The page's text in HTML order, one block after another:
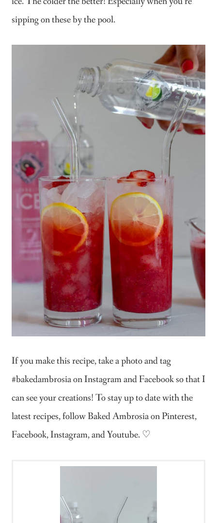
sipping on these by the pool.
If you make this recipe, take a photo and tag
#bakedambrosia on Instagram and Facebook so that I
can see your creations! To stay up to date with the
latest recipes, follow Baked Ambrosia on Pinterest,
Facebook, Instagram, and Youtube. ♡